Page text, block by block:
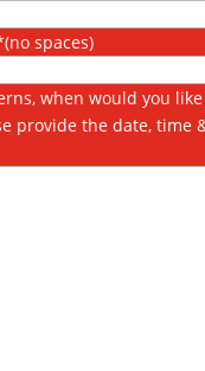
spaces)
when would you
provide the date, time